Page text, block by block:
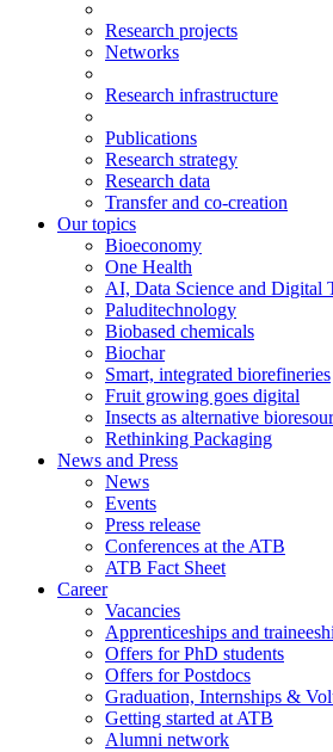
Research projects
Networks
Research infrastructure
Publications
Research strategy
Research data
Transfer and co-creation
Our topics
Bioeconomy
One Health
AI, Data Science and Digital
Paluditechnology
Biobased chemicals
Biochar
Smart, integrated biorefineries
Fruit growing goes digital
Insects as alternative
Rethinking Packaging
News and Press
News
Events
Press release
Conferences at the ATB
ATB Fact Sheet
Career
Vacancies
Apprenticeships and
Offers for PhD students
Offers for Postdocs
Graduation, Internships &
Getting started at ATB
Alumni network